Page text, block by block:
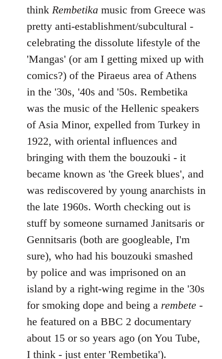
Welcome
libcom.org
think Rembetika music from Greece was
pretty anti-establishment/subcultural -
celebrating the dissolute lifestyle of the
'Mangas' (or am I getting mixed up with
comics?) of the Piraeus area of Athens
in the '30s, '40s and '50s. Rembetika
was the music of the Hellenic speakers
of Asia Minor, expelled from Turkey in
1922, with oriental influences and
bringing with them the bouzouki - it
became known as 'the Greek blues', and
was rediscovered by young anarchists in
the late 1960s. Worth checking out is
stuff by someone surnamed Janitsaris or
Gennitsaris (both are googleable, I'm
sure), who had his bouzouki smashed
by police and was imprisoned on an
island by a right-wing regime in the '30s
for smoking dope and being a rembete -
he featured on a BBC 2 documentary
about 15 or so years ago (on You Tube,
I think - just enter 'Rembetika').